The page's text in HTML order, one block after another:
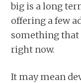
big is a long
offering a few
something that
right now.
It may mean